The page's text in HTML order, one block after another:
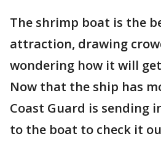
The shrimp boat is the
attraction, drawing
wondering how it will
Now that the ship has
Coast Guard is sending
to the boat to check it